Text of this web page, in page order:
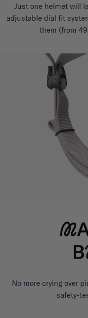
Just one helmet will
adjustable dial fit
them (from
No more crying over
safety-